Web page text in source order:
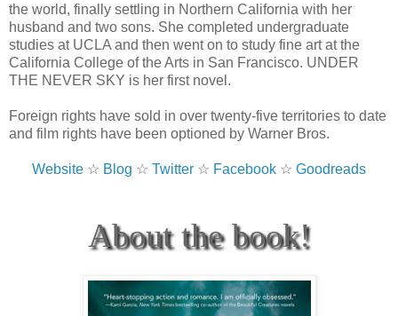
the world, finally settling in Northern California with her
husband and two sons. She completed undergraduate
studies at UCLA and then went on to study fine art at the
California College of the Arts in San Francisco. UNDER
THE NEVER SKY is her first novel.
Foreign rights have sold in over twenty-five territories to date
and film rights have been optioned by Warner Bros.
Website ☆ Blog ☆ Twitter ☆ Facebook ☆ Goodreads
About the book!